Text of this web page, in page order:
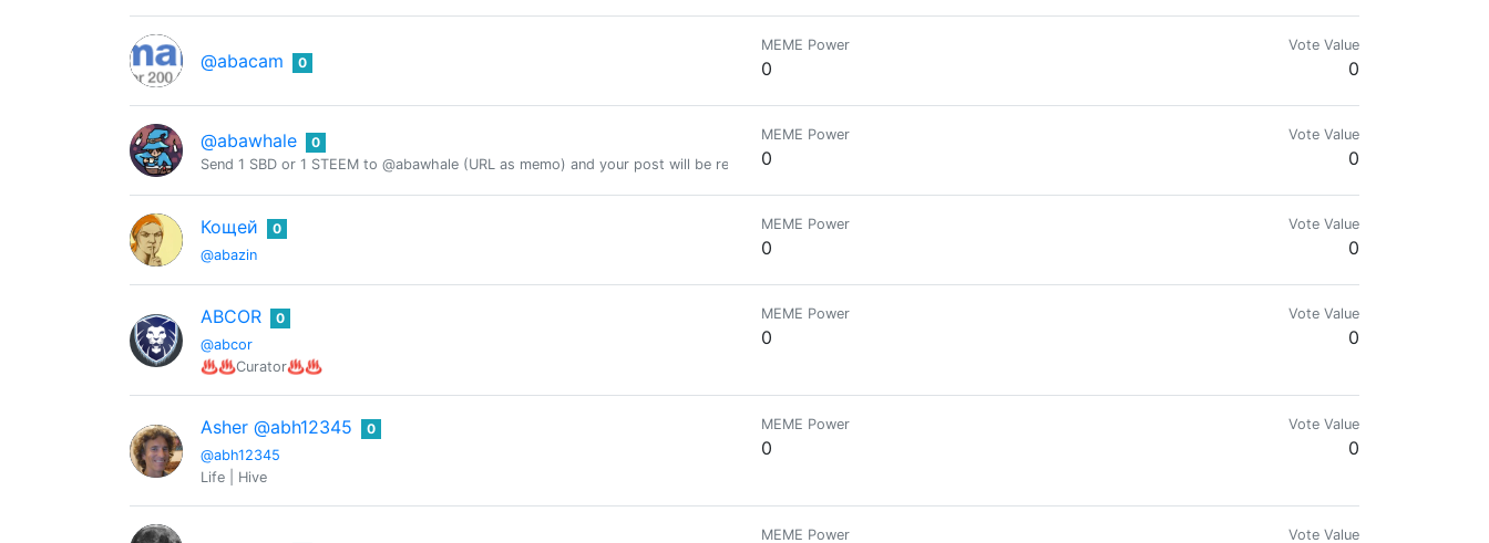
@abacam 0
MEME Power
0
Vote Value
0
@abawhale
0
Send 1 SBD or 1 STEEM to @abawhale (URL as memo) and your post will be resteemed to 22.000+ followers.
MEME Power
0
Vote Value
0
Кощей
@abazin
0 MEME Power
0
Vote Value
0
ABCOR
@abcor
0
♨️♨️Curator♨️♨️
MEME Power
0
Vote Value
0
Asher @abh12345
@abh12345
0
Life | Hive
MEME Power
0
Vote Value
0
MEME Power Vote Value